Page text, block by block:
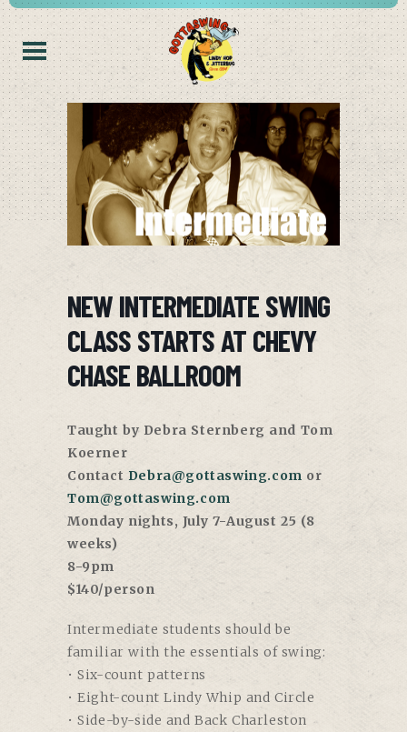
NEW INTERMEDIATE SWING
CLASS STARTS AT CHEVY
CHASE BALLROOM
Taught by Debra Sternberg and Tom
Koerner
Contact Debra@gottaswing.com or
Tom@gottaswing.com
Monday nights, July 7-August 25 (8
weeks)
8-9pm
$140/person
Intermediate students should be
familiar with the essentials of swing:
• Six-count patterns
• Eight-count Lindy Whip and Circle
• Side-by-side and Back Charleston